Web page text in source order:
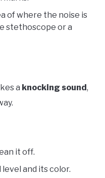
of where the noise is
stethoscope or a
a knocking sound,
it off.
and its color.